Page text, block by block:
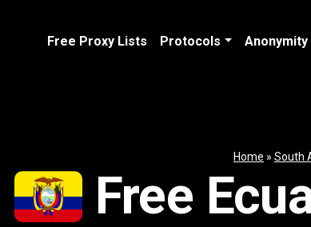
Free Proxy Lists Protocols Anonymity
Home » South
Free